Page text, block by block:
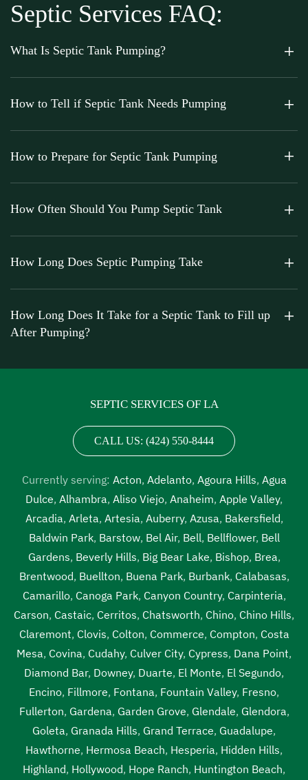
Septic Services FAQ:
What Is Septic Tank Pumping?
How to Tell if Septic Tank Needs Pumping
How to Prepare for Septic Tank Pumping
How Often Should You Pump Septic Tank
How Long Does Septic Pumping Take
How Long Does It Take for a Septic Tank to Fill up
After Pumping?
SEPTIC SERVICES OF LA
CALL US: (424) 550-8444
Currently serving: Acton, Adelanto, Agoura Hills, Agua
Dulce, Alhambra, Aliso Viejo, Anaheim, Apple Valley,
Arcadia, Arleta, Artesia, Auberry, Azusa, Bakersfield,
Baldwin Park, Barstow, Bel Air, Bell, Bellflower, Bell
Gardens, Beverly Hills, Big Bear Lake, Bishop, Brea,
Brentwood, Buellton, Buena Park, Burbank, Calabasas,
Camarillo, Canoga Park, Canyon Country, Carpinteria,
Carson, Castaic, Cerritos, Chatsworth, Chino, Chino Hills,
Claremont, Clovis, Colton, Commerce, Compton, Costa
Mesa, Covina, Cudahy, Culver City, Cypress, Dana Point,
Diamond Bar, Downey, Duarte, El Monte, El Segundo,
Encino, Fillmore, Fontana, Fountain Valley, Fresno,
Fullerton, Gardena, Garden Grove, Glendale, Glendora,
Goleta, Granada Hills, Grand Terrace, Guadalupe,
Hawthorne, Hermosa Beach, Hesperia, Hidden Hills,
Highland, Hollywood, Hope Ranch, Huntington Beach,